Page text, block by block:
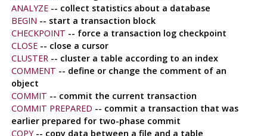
ANALYZE-- collect statistics about a database
BEGIN -- start a transaction block
CHECKPOINT -- force a transaction log checkpoint
CLOSE-- close a cursor
CLUSTER-- cluster a table according to an index
COMMENT -- define or change the comment of an
object
COMMIT -- commit the current transaction
COMMIT PREPARED -- commit a transaction that was
earlier prepared for two-phase commit
COPY-- copy data between a file and a table